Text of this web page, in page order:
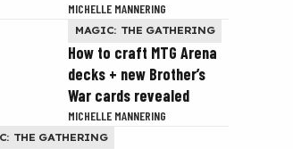
MICHELLE MANNERING
MAGIC: THE GATHERING
How to craft MTG Arena
decks + new Brother’s
War cards revealed
MICHELLE MANNERING
THE GATHERING